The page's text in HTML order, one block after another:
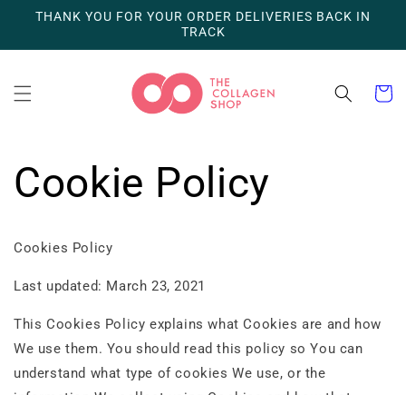
Skip to
THANK YOU FOR YOUR ORDER DELIVERIES BACK IN
TRACK
Cart
Cookie Policy
Cookies Policy
Last updated: March 23, 2021
This Cookies Policy explains what Cookies are and how
We use them. You should read this policy so You can
understand what type of cookies We use, or the